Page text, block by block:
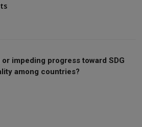
impeding progress toward SDG
among countries?